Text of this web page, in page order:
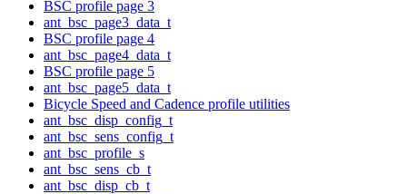
BSC profile page 3
ant_bsc_page3_data_t
BSC profile page 4
ant_bsc_page4_data_t
BSC profile page 5
ant_bsc_page5_data_t
Bicycle Speed and Cadence profile utilities
ant_bsc_disp_config_t
ant_bsc_sens_config_t
ant_bsc_profile_s
ant_bsc_sens_cb_t
ant_bsc_disp_cb_t